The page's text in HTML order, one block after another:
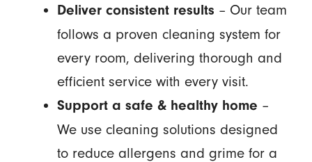
Deliver consistent results – Our team
follows a proven cleaning system for
every room, delivering thorough and
efficient service with every visit.
Support a safe & healthy home –
We use cleaning solutions designed
to reduce allergens and grime for a